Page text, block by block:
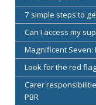
7 simple steps to
Can I access my
Magnificent
Look for the red
Carer
PBR